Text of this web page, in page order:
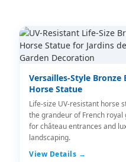
Versailles-Style Bronze
Horse Statue
Life-size UV-resistant horse
the grandeur of French royal
for château entrances and
landscaping.
View Details →